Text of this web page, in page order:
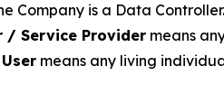
Company is a Data Controller.
/ Service Provider means
means any living